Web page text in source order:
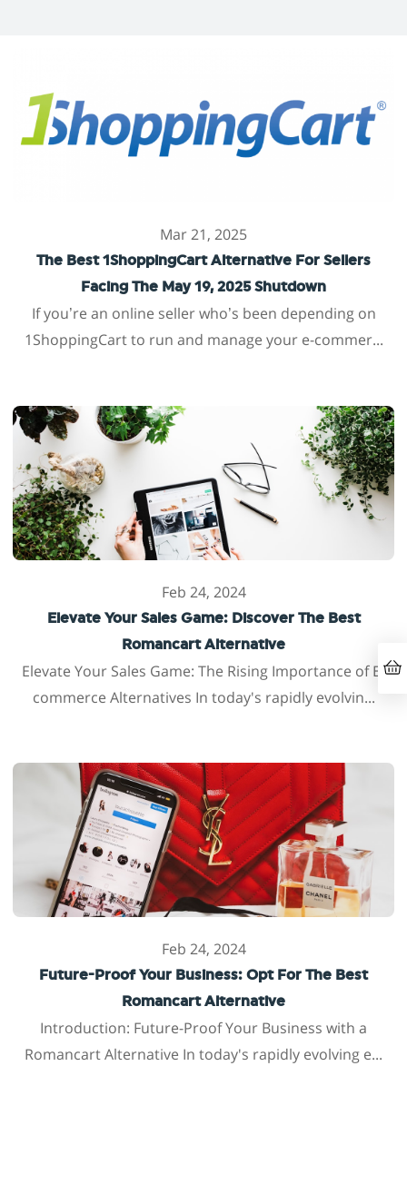
Mar 21, 2025
The Best 1ShoppingCart Alternative For Sellers
Facing The May 19, 2025 Shutdown
If you’re an online seller who’s been depending on
1ShoppingCart to run and manage your e-commer...
Feb 24, 2024
Elevate Your Sales Game: Discover The Best
Romancart Alternative
Elevate Your Sales Game: The Rising Importance of E-
commerce Alternatives In today's rapidly evolvin...
Feb 24, 2024
Future-Proof Your Business: Opt For The Best
Romancart Alternative
Introduction: Future-Proof Your Business with a
Romancart Alternative In today's rapidly evolving e...